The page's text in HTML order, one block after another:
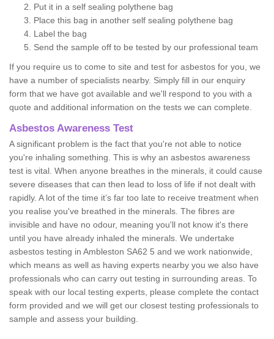
Put it in a self sealing polythene bag
Place this bag in another self sealing polythene bag
Label the bag
Send the sample off to be tested by our professional team
If you require us to come to site and test for asbestos for you, we
have a number of specialists nearby. Simply fill in our enquiry
form that we have got available and we'll respond to you with a
quote and additional information on the tests we can complete.
Asbestos Awareness Test
A significant problem is the fact that you're not able to notice
you're inhaling something. This is why an asbestos awareness
test is vital. When anyone breathes in the minerals, it could cause
severe diseases that can then lead to loss of life if not dealt with
rapidly. A lot of the time it’s far too late to receive treatment when
you realise you've breathed in the minerals. The fibres are
invisible and have no odour, meaning you'll not know it's there
until you have already inhaled the minerals. We undertake
asbestos testing in Ambleston SA62 5 and we work nationwide,
which means as well as having experts nearby you we also have
professionals who can carry out testing in surrounding areas. To
speak with our local testing experts, please complete the contact
form provided and we will get our closest testing professionals to
sample and assess your building.